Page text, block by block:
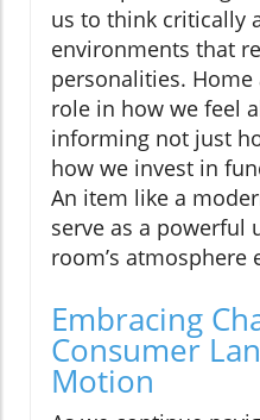
us to think critically
environments that
personalities.
role in how we feel
informing not just
how we invest in
An item like a
serve as a powerful
room’s atmosphere
Embracing
Consumer
Motion